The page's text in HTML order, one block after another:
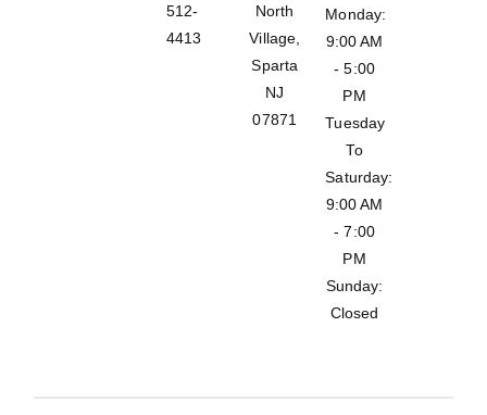
512-
4413
North
Village,
Sparta
NJ
07871
Monday:
9:00 AM
- 5:00
PM
Tuesday
To
Saturday:
9:00 AM
- 7:00
PM
Sunday:
Closed